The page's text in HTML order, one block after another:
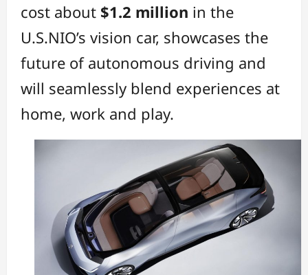
cost about $1.2 million in the
U.S.NIO’s vision car, showcases the
future of autonomous driving and
will seamlessly blend experiences at
home, work and play.